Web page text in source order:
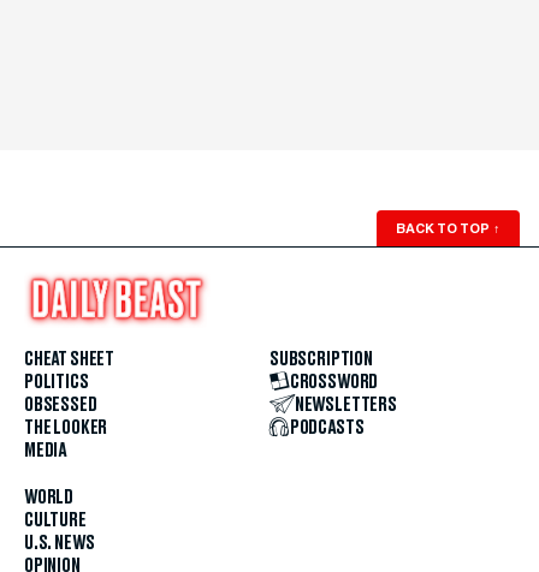
BACK TO TOP ↑
CHEAT SHEET
POLITICS
OBSESSED
THE LOOKER
MEDIA
WORLD
CULTURE
U.S. NEWS
OPINION
SUBSCRIPTION
CROSSWORD
NEWSLETTERS
PODCASTS